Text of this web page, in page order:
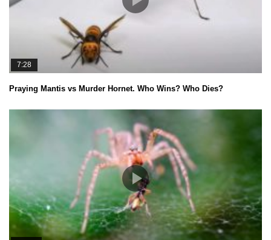
7:28
Praying Mantis vs Murder Hornet. Who Wins? Who Dies?